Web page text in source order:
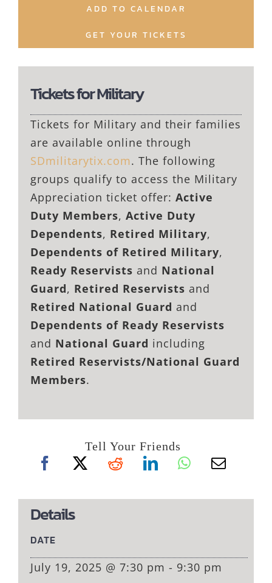
ADD TO CALENDAR
GET YOUR TICKETS
Tickets for Military
Tickets for Military and their families
are available online through
SDmilitarytix.com. The following
groups qualify to access the Military
Appreciation ticket offer: Active
Duty Members, Active Duty
Dependents, Retired Military,
Dependents of Retired Military,
Ready Reservists and National
Guard, Retired Reservists and
Retired National Guard and
Dependents of Ready Reservists
and National Guard including
Retired Reservists/National Guard
Members.
Tell Your Friends
Details
DATE
July 19, 2025 @ 7:30 pm - 9:30 pm